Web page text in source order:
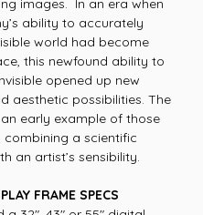
images. In an era when
ability to accurately
world had become
this newfound ability to
opened up new
aesthetic possibilities. The
early example of those
combining a scientific
an artist’s sensibility.
FRAME SPECS